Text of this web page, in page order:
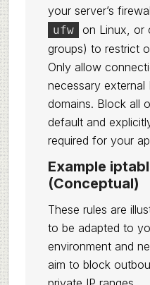
your server’s
ufw
on Linux, or
groups) to restrict
Only allow
necessary external
domains. Block all
default and
required for your
Example
(Conceptual)
These rules are
to be adapted to
environment and
aim to block